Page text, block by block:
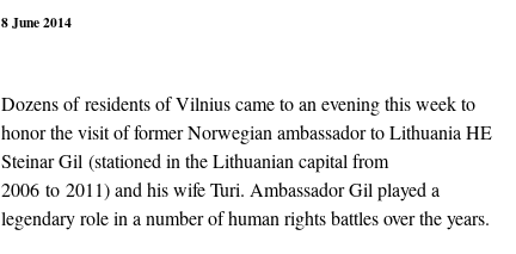
8 June 2014
Dozens of residents of Vilnius came to an evening this week to
honor the visit of former Norwegian ambassador to Lithuania HE
Steinar Gil (stationed in the Lithuanian capital from
2006 to 2011) and his wife Turi. Ambassador Gil played a
legendary role in a number of human rights battles over the years.